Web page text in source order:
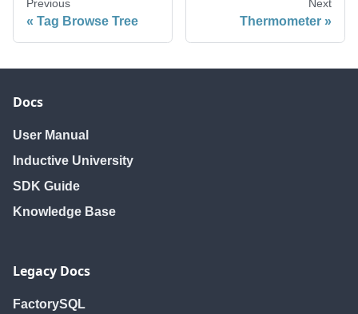
Previous
Tag Browse Tree
Next
Thermometer
Docs
User Manual
Inductive University
SDK Guide
Knowledge Base
Legacy Docs
FactorySQL